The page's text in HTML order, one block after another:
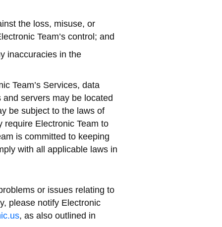
the loss, misuse, or
Team’s control; and
inaccuracies in the
Team’s Services, data
servers may be located
be subject to the laws of
require Electronic Team to
is committed to keeping
with all applicable laws in
or issues relating to
please notify Electronic
, as also outlined in